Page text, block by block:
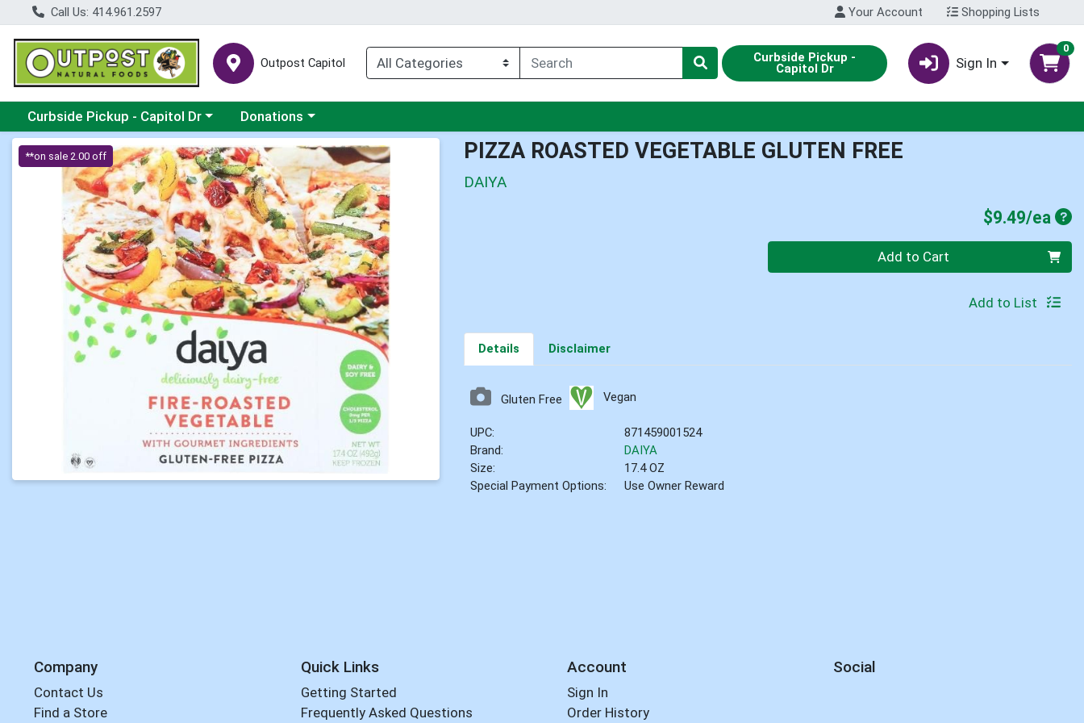
Call Us: 414.961.2597 Your Account Shopping Lists
Outpost Capitol Curbside Pickup -
Capitol Dr Sign In
0
Choose a category menu
Curbside Pickup - Capitol Dr Choose a category menu
Donations
Product Details Page
**on sale 2.00 off PIZZA ROASTED VEGETABLE GLUTEN FREE
DAIYA
$9.49/ea
Quantity 0 Add to Cart
Add to List
Details Disclaimer
Gluten Free Vegan
UPC:
871459001524
Brand:
DAIYA
Size:
17.4 OZ
Special Payment Options:
Use Owner Reward
Company
Contact Us
Find a Store
Quick Links
Getting Started
Frequently Asked Questions
Account
Sign In
Order History
Social